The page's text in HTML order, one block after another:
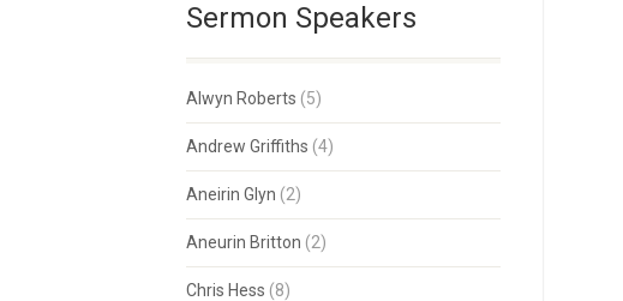
Sermon Speakers
Alwyn Roberts (5)
Andrew Griffiths (4)
Aneirin Glyn (2)
Aneurin Britton (2)
Chris Hess (8)